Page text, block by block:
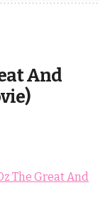
And